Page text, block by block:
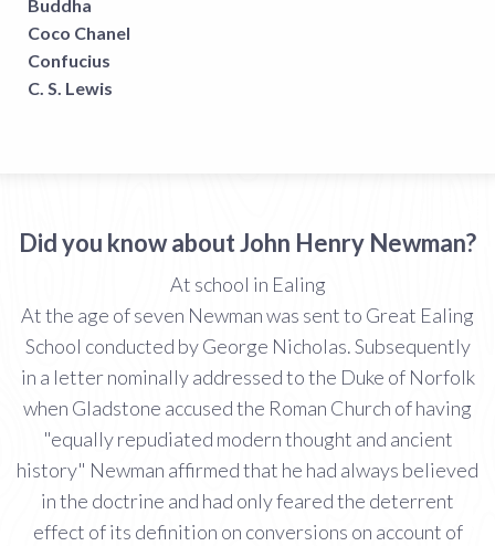
Buddha
Coco Chanel
Confucius
C. S. Lewis
Did you know about John Henry Newman?
At school in Ealing
At the age of seven Newman was sent to Great Ealing
School conducted by George Nicholas. Subsequently
in a letter nominally addressed to the Duke of Norfolk
when Gladstone accused the Roman Church of having
"equally repudiated modern thought and ancient
history" Newman affirmed that he had always believed
in the doctrine and had only feared the deterrent
effect of its definition on conversions on account of